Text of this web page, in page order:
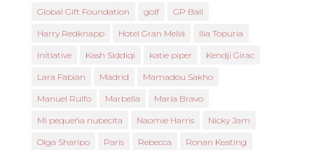
Global Gift Foundation golf GP Ball
Harry Redknapp Hotel Gran Meliá Ilia Topuria
Initiative Kash Siddiqi katie piper Kendji Girac
Lara Fabian Madrid Mamadou Sakho
Manuel Rulfo Marbella María Bravo
Mi pequeña nubecita Naomie Harris Nicky Jam
Olga Sharipo Paris Rebecca Ronan Keating